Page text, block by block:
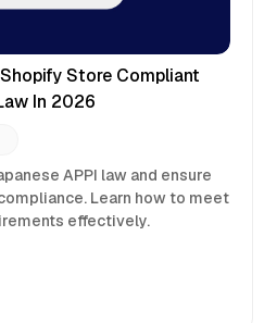
Store Compliant
In 2026
APPI law and ensure
Learn how to meet
effectively.